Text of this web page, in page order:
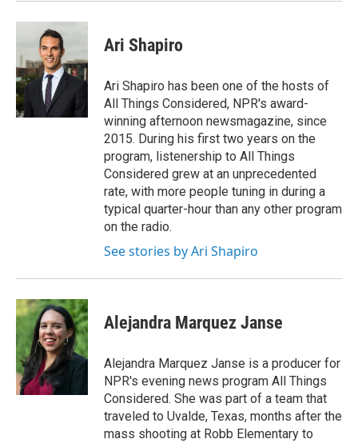
Ari Shapiro
Ari Shapiro has been one of the hosts of
All Things Considered, NPR's award-
winning afternoon newsmagazine, since
2015. During his first two years on the
program, listenership to All Things
Considered grew at an unprecedented
rate, with more people tuning in during a
typical quarter-hour than any other program
on the radio.
See stories by Ari Shapiro
Alejandra Marquez Janse
Alejandra Marquez Janse is a producer for
NPR's evening news program All Things
Considered. She was part of a team that
traveled to Uvalde, Texas, months after the
mass shooting at Robb Elementary to